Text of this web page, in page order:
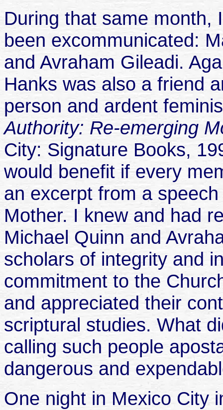
During that same month,
been excommunicated:
and Avraham Gileadi.
Hanks was also a friend
person and ardent
Authority: Re-emerging
City: Signature Books,
would benefit if every
an excerpt from a
Mother. I knew and had
Michael Quinn and
scholars of integrity and
commitment to the
and appreciated their
scriptural studies. What
calling such people
dangerous and
One night in Mexico City